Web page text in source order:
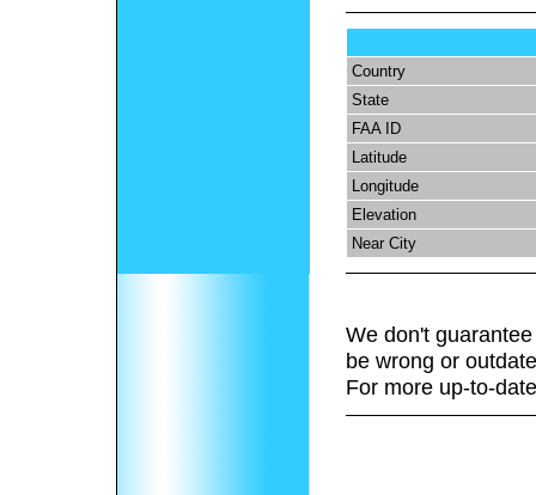
Country
State
FAA ID
Latitude
Longitude
Elevation
Near City
We don't
be wrong or
For more up-to-